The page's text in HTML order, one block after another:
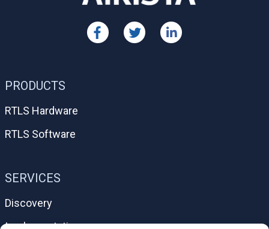
PRODUCTS
RTLS Hardware
RTLS Software
SERVICES
Discovery
Implementation